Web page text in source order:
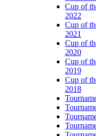
Cup of
2022
Cup of
2021
Cup of
2020
Cup of
2019
Cup of
2018